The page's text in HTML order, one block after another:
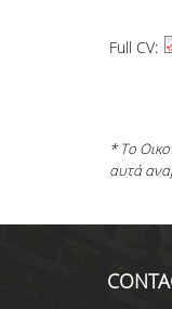
Full CV:
* Το
αυτά